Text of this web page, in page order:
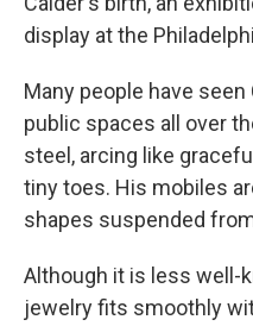
display at the
Many people have
public spaces all over
steel, arcing like
tiny toes. His mobiles
shapes suspended
Although it is less well-
jewelry fits smoothly